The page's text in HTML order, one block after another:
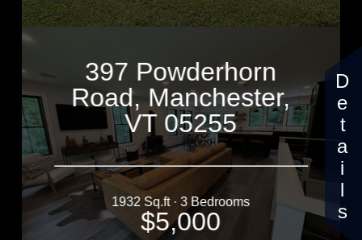
397 Powderhorn
Road, Manchester,
VT 05255
1932 Sq.ft · 3 Bedrooms
$5,000 Details